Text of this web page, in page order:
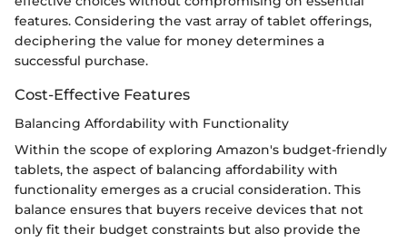
features. Considering the vast array of tablet offerings,
deciphering the value for money determines a
successful purchase.
Cost-Effective Features
Balancing Affordability with Functionality
Within the scope of exploring Amazon's budget-friendly
tablets, the aspect of balancing affordability with
functionality emerges as a crucial consideration. This
balance ensures that buyers receive devices that not
only fit their budget constraints but also provide the